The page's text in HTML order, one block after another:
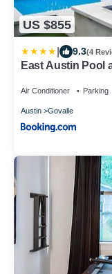
US $855
9.3(4
East Austin Pool
Air Conditioner Parking
Austin Govalle